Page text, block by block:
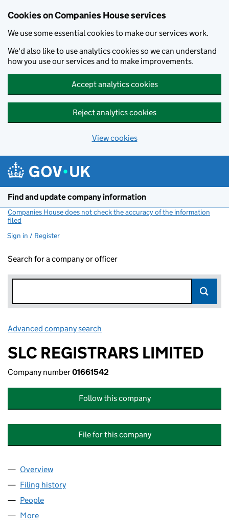
Cookies on Companies House services
We use some essential cookies to make our services work.
We'd also like to use analytics cookies so we can understand
how you use our services and to make improvements.
Accept analytics cookies
Reject analytics cookies
View cookies
Find and update company information
Companies House does not check the accuracy of the information
filed
Sign in / Register
Search for a company or officer
Advanced company search
SLC REGISTRARS LIMITED
Company number01661542
Follow this company
File for this company
Company
Overview
Filing history
People
More